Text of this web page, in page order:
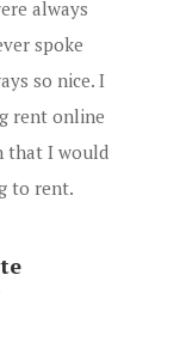
always
spoke
so nice. I
rent online
that I would
to rent.